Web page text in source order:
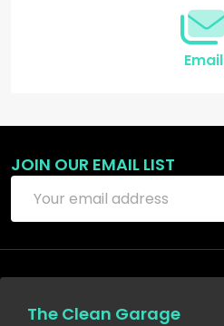
Email
JOIN OUR EMAIL LIST
Address
The Clean Garage